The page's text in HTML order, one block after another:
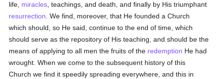
life, miracles , teachings, and death, and finally by His triumphant
resurrection . We find, moreover, that He founded a Church
which should, so He said, continue to the end of time, which
should serve as the repository of His teaching, and should be the
means of applying to all men the fruits of the redemption He had
wrought. When we come to the subsequent history of this
Church we find it speedily spreading everywhere, and this in